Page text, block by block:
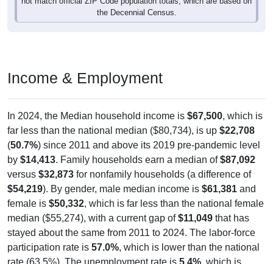
the Decennial Census.
Income & Employment
In 2024, the Median household income is $67,500, which is
far less than the national median ($80,734), is up $22,708
(50.7%) since 2011 and above its 2019 pre-pandemic level
by $14,413. Family households earn a median of$87,092
versus $32,873 for nonfamily households (a difference of
$54,219). By gender, male median income is $61,381 and
female is $50,332, which is far less than the national female
median ($55,274), with a current gap of$11,049 that has
stayed about the same from 2011 to 2024. The labor-force
participation rate is 57.0%, which is lower than the national
rate (63.5%). The unemployment rate is 5.4% , which is